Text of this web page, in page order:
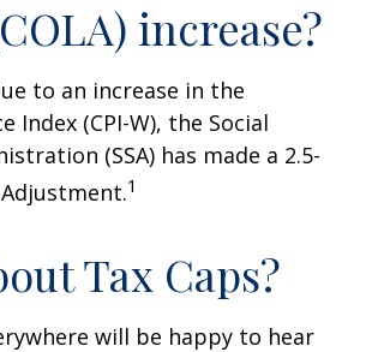
increase?
to an increase in the
Index (CPI-W), the Social
(SSA) has made a 2.5-
1
Tax Caps?
will be happy to hear